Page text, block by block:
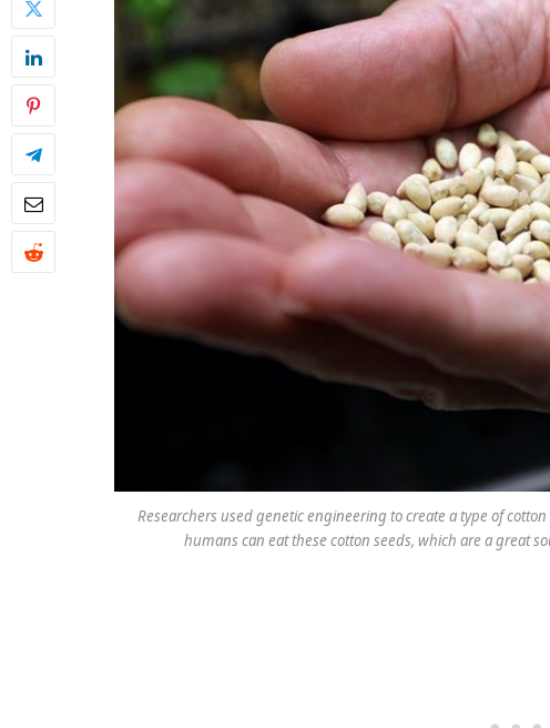
Researchers used genetic engineering to create a type of
humans can eat these cotton seeds, which are a great